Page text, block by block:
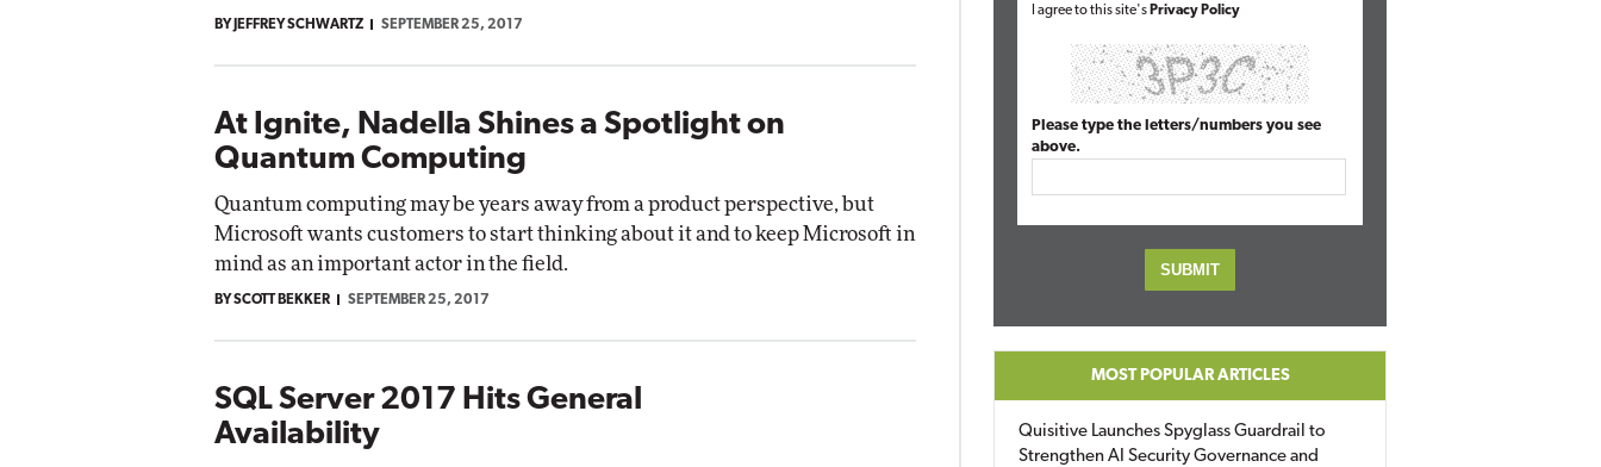
BY JEFFREY SCHWARTZ SEPTEMBER 25, 2017
At Ignite, Nadella Shines a Spotlight on
Quantum Computing
Quantum computing may be years away from a product perspective, but
Microsoft wants customers to start thinking about it and to keep Microsoft in
mind as an important actor in the field.
BY SCOTT BEKKER SEPTEMBER 25, 2017
SQL Server 2017 Hits General
Availability
I agree to this site's Privacy Policy
Please type the letters/numbers you see
above.
MOST POPULAR ARTICLES
Quisitive Launches Spyglass Guardrail to
Strengthen AI Security Governance and